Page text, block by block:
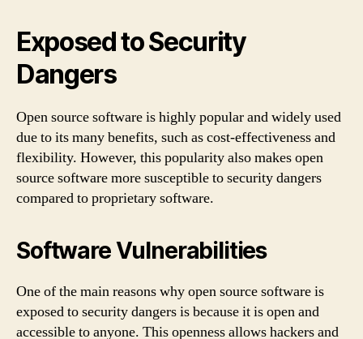
Exposed to Security
Dangers
Open source software is highly popular and widely used
due to its many benefits, such as cost-effectiveness and
flexibility. However, this popularity also makes open
source software more susceptible to security dangers
compared to proprietary software.
Software Vulnerabilities
One of the main reasons why open source software is
exposed to security dangers is because it is open and
accessible to anyone. This openness allows hackers and